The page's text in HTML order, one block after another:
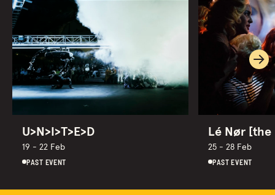
U>N>I>T>E>D
19 - 22 Feb
PAST EVENT
Lé Nør [the
25 - 28 Feb
PAST EVENT